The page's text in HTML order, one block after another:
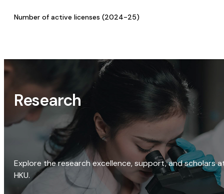
Number of active licenses (2024-25)
Research
Explore the research excellence, support, and scholars
HKU.